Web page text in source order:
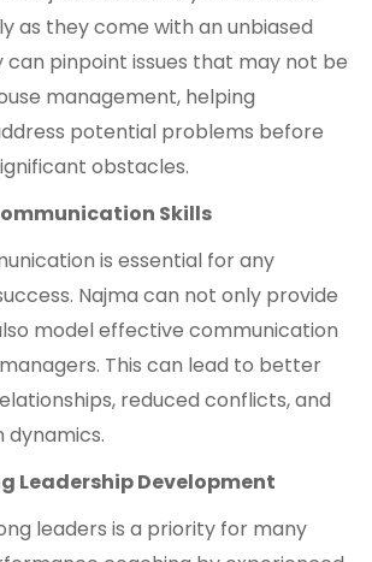
as they come with an unbiased
can pinpoint issues that may not be
management, helping
potential problems before
obstacles.
Skills
is essential for any
Najma can not only provide
model effective communication
This can lead to better
reduced conflicts, and
Leadership Development
leaders is a priority for many